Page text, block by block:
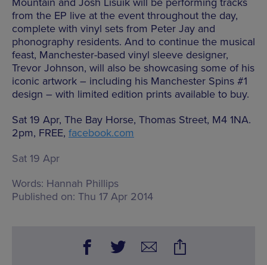
from the EP live at the event throughout the day,
complete with vinyl sets from Peter Jay and
phonography residents. And to continue the musical
feast, Manchester-based vinyl sleeve designer,
Trevor Johnson, will also be showcasing some of his
iconic artwork – including his Manchester Spins #1
design – with limited edition prints available to buy.
Sat 19 Apr, The Bay Horse, Thomas Street, M4 1NA.
2pm, FREE, facebook.com
Sat 19 Apr
Words: Hannah Phillips
Published on: Thu 17 Apr 2014